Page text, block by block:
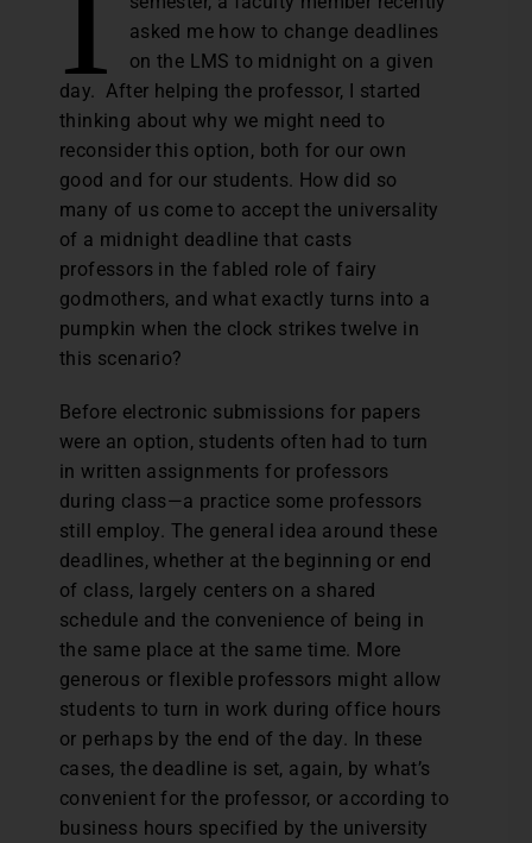
asked me how to change deadlines
on the LMS to midnight on a given
day. After helping the professor, I started
thinking about why we might need to
reconsider this option, both for our own
good and for our students. How did so
many of us come to accept the universality
of a midnight deadline that casts
professors in the fabled role of fairy
godmothers, and what exactly turns into a
pumpkin when the clock strikes twelve in
this scenario?
Before electronic submissions for papers
were an option, students often had to turn
in written assignments for professors
during class—a practice some professors
still employ. The general idea around these
deadlines, whether at the beginning or end
of class, largely centers on a shared
schedule and the convenience of being in
the same place at the same time. More
generous or flexible professors might allow
students to turn in work during office hours
or perhaps by the end of the day. In these
cases, the deadline is set, again, by what’s
convenient for the professor, or according to
business hours specified by the university